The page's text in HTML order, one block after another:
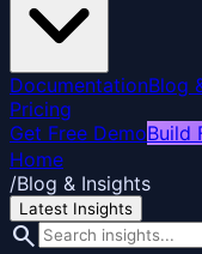
DocumentationBlog
Pricing
Get Free DemoBuild
Home
/Blog & Insights
Latest Insights
search